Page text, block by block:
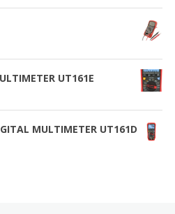
UT161E
MULTIMETER UT161D